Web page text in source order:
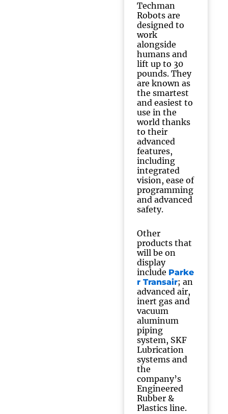
Techman
Robots are
designed to
work
alongside
humans and
lift up to 30
pounds. They
are known as
the smartest
and easiest to
use in the
world thanks
to their
advanced
features,
including
integrated
vision, ease of
programming
and advanced
safety.
Other
products that
will be on
display
include Parke
r Transair; an
advanced air,
inert gas and
vacuum
aluminum
piping
system, SKF
Lubrication
systems and
the
company’s
Engineered
Rubber &
Plastics line.